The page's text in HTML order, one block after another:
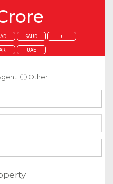
$AUD £
UAE
Other